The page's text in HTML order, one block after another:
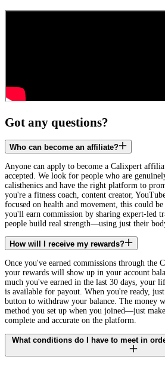
Got any questions?
Who can become an affiliate?
Anyone can apply to become a Calixpert
accepted. We look for people who are
calisthenics and have the right platform to
you're a fitness coach, content creator,
focused on health and movement, this could
you'll earn commission by sharing expert-led
people build real strength—using just their
How will I receive my rewards?
Once you've earned commissions through the
your rewards will show up in your account
much you've earned in the last 30 days, your
is available for payout. When you're ready,
button to withdraw your balance. The money
method you set up when you joined—just
complete and accurate on the platform.
What conditions do I have to meet in